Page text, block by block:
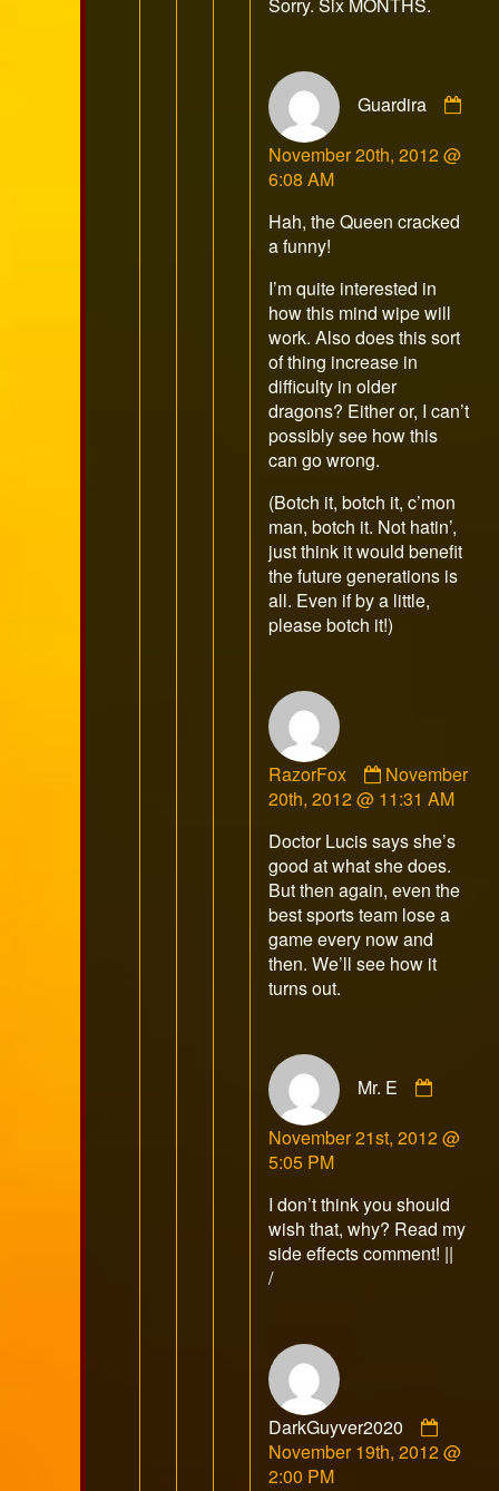
on
Sorry. Six MONTHS.
Guardira
November 20th, 2012 @
6:08 AM
Hah, the Queen cracked
a funny!
I’m quite interested in
how this mind wipe will
work. Also does this sort
of thing increase in
difficulty in older
dragons? Either or, I can’t
possibly see how this
can go wrong.
(Botch it, botch it, c’mon
man, botch it. Not hatin’,
just think it would benefit
the future generations is
all. Even if by a little,
please botch it!)
RazorFox
Comment
by
published
on
November
20th, 2012 @ 11:31 AM
Doctor Lucis says she’s
good at what she does.
But then again, even the
best sports team lose a
game every now and
then. We’ll see how it
turns out.
Mr. E
E
November 21st, 2012 @
5:05 PM
I don’t think you should
wish that, why? Read my
side effects comment! ||
/
DarkGuyver2020
by
November 19th, 2012 @
2:00 PM